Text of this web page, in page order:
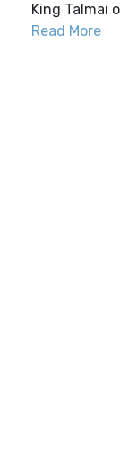
King Talmai
Read More